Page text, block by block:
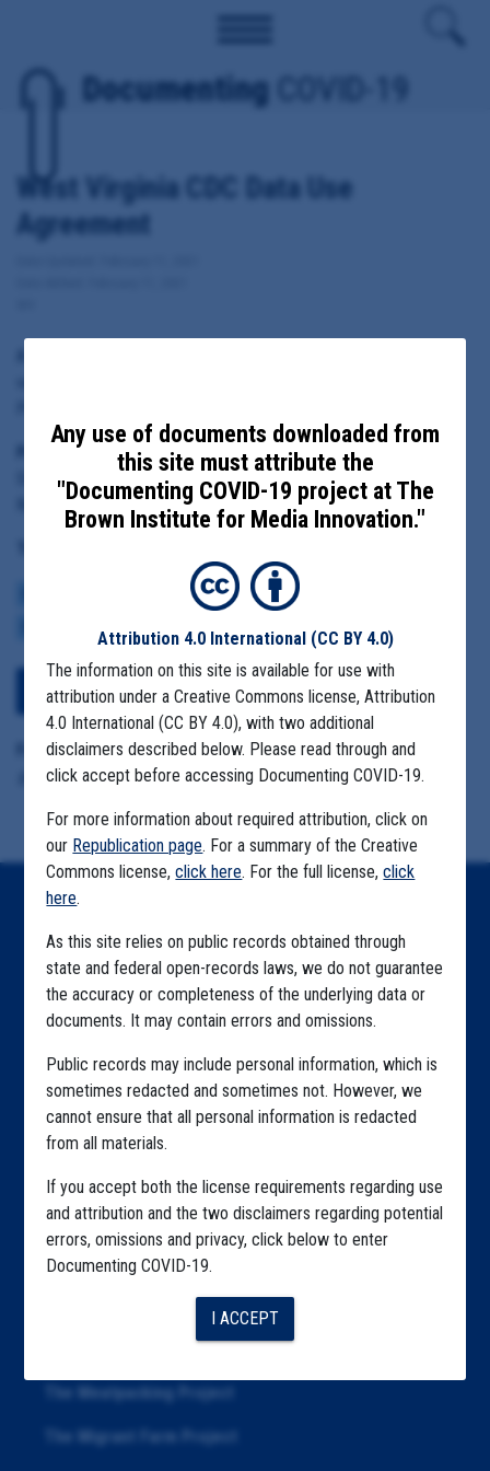
Documenting COVID-19
West Virginia CDC Data Use
Agreement
Principal Subject:
State of West Virginia, Department of Health and Human
Resources
CENTERS FOR DISEASE CONTROL BROWN INSTITUTE
View Embedded Files
Format Details:
.pdf (14 pages)
Any use of documents downloaded from
this site must attribute the
"Documenting COVID-19 project at The
Brown Institute for Media Innovation."
Attribution 4.0 International (CC BY 4.0)
The information on this site is available for use with
attribution under a Creative Commons license, Attribution
4.0 International (CC BY 4.0), with two additional
disclaimers described below. Please read through and
click accept before accessing Documenting COVID-19.
For more information about required attribution, click on
our Republication page. For a summary of the Creative
Commons license,click here. For the full license,click
here.
As this site relies on public records obtained through
state and federal open-records laws, we do not guarantee
the accuracy or completeness of the underlying data or
documents. It may contain errors and omissions.
Public records may include personal information, which is
sometimes redacted and sometimes not. However, we
cannot ensure that all personal information is redacted
from all materials.
If you accept both the license requirements regarding use
and attribution and the two disclaimers regarding potential
errors, omissions and privacy, click below to enter
Documenting COVID-19.
I ACCEPT
Home
Explore by State
Explore by Tag
Articles
About
Republication
The Algorithms Project
The CDC Data Project
The Education Project
The Examiners Project
The Meatpacking Project
The Migrant Farm Project